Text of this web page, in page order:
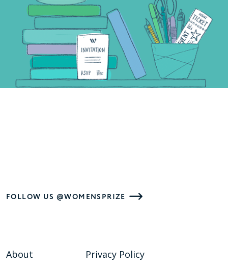
FOLLOW US @WOMENSPRIZE
About Privacy Policy